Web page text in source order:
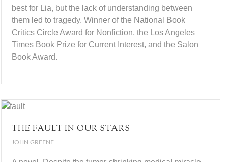
best for Lia, but the lack of understanding between
them led to tragedy. Winner of the National Book
Critics Circle Award for Nonfiction, the Los Angeles
Times Book Prize for Current Interest, and the Salon
Book Award.
THE FAULT IN OUR STARS
JOHN GREENE